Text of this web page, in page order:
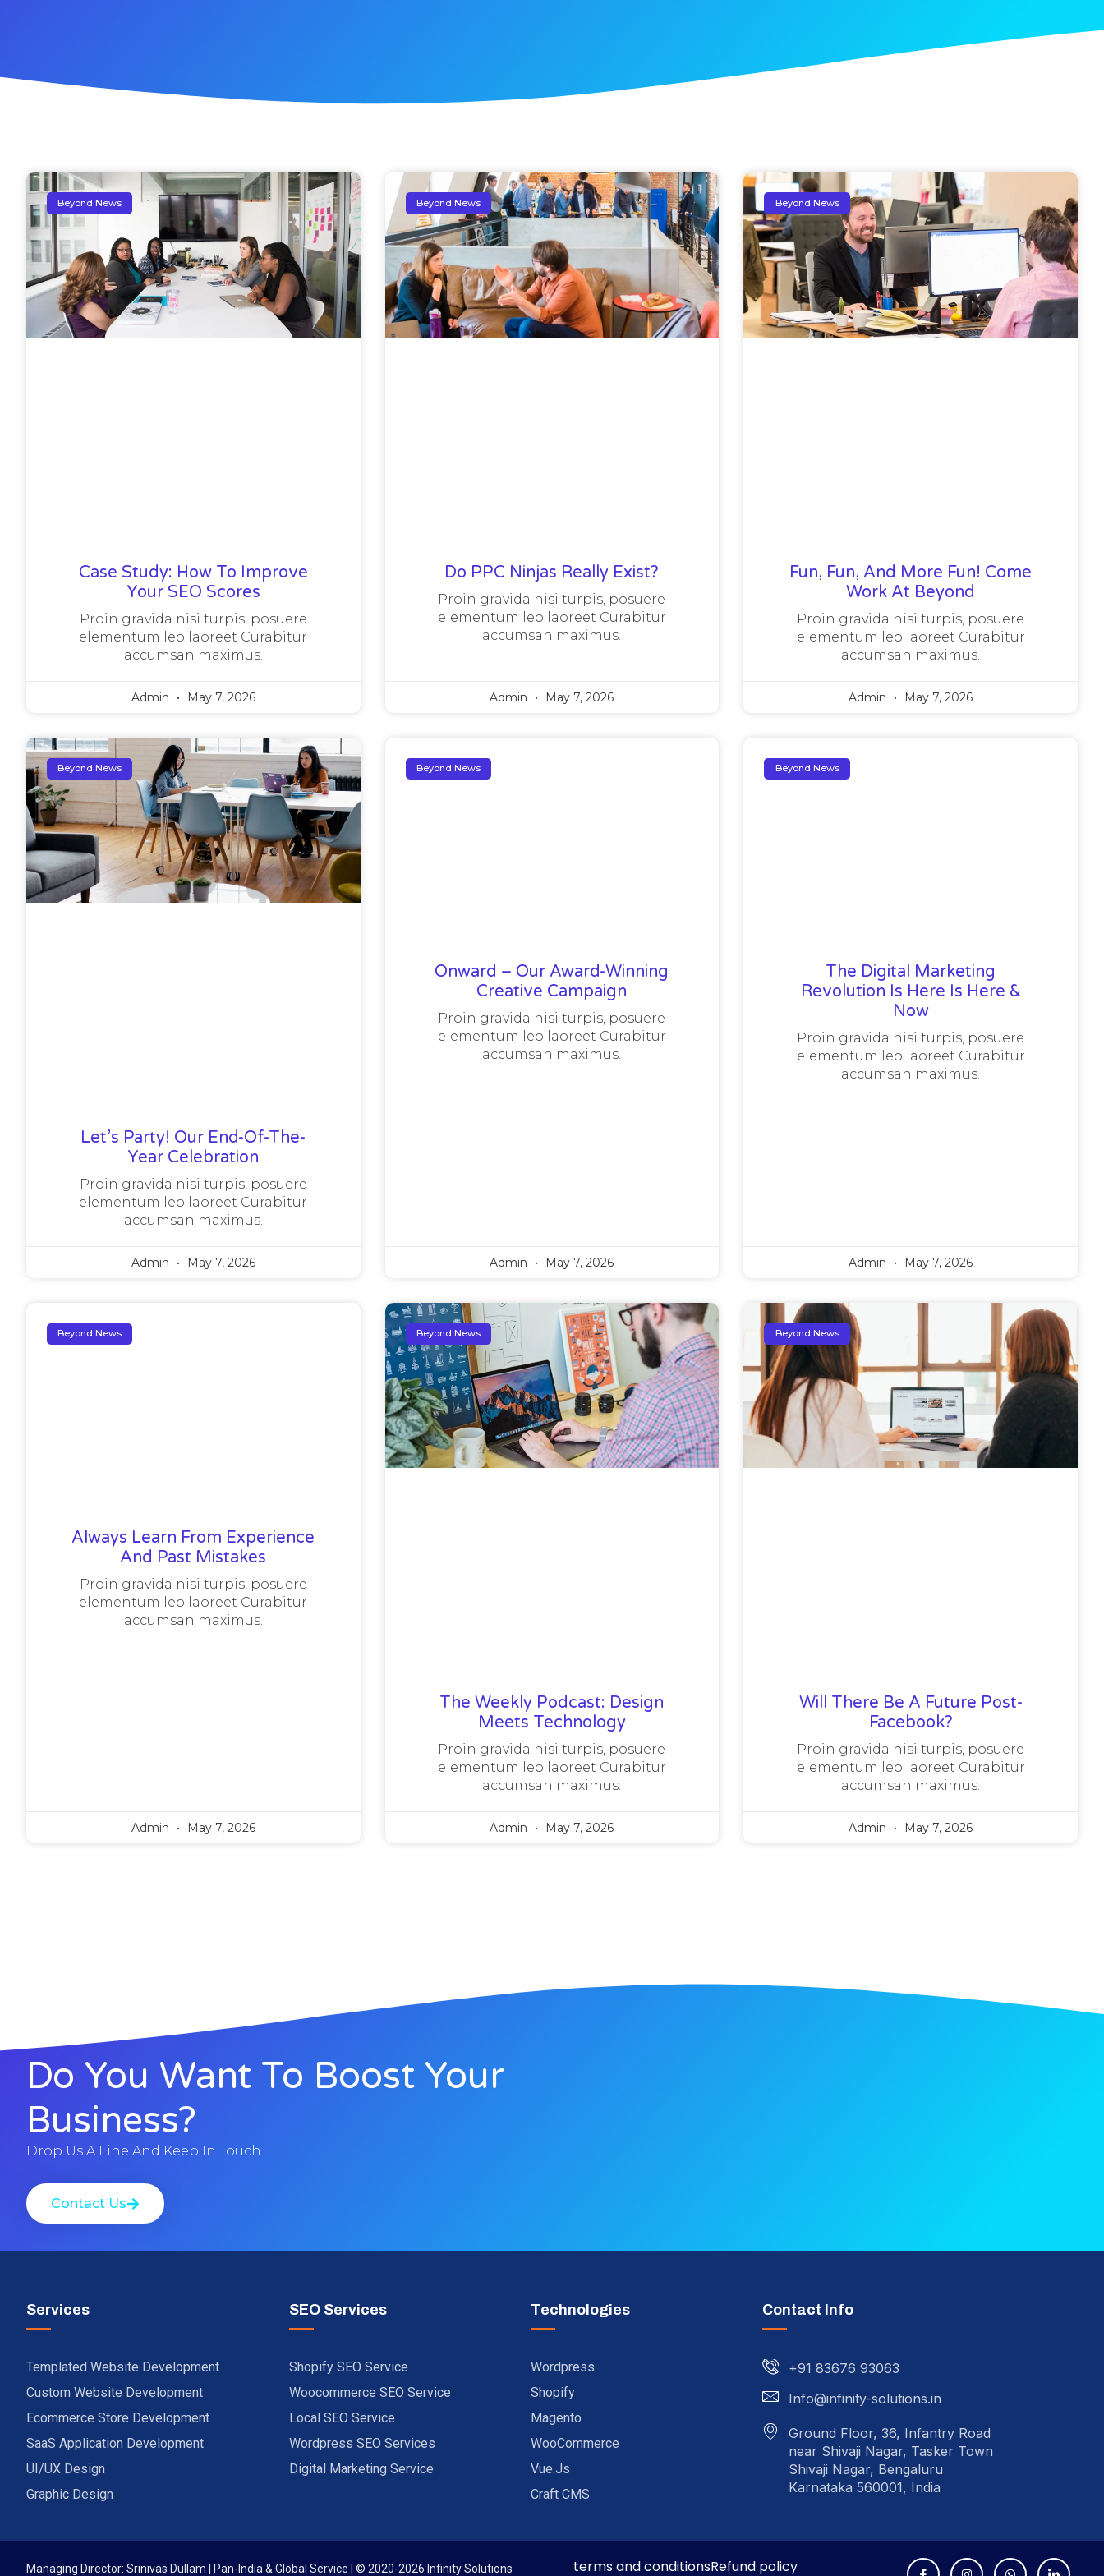
Beyond News
Case Study: How To Improve
Your SEO Scores
Proin gravida nisi turpis, posuere
elementum leo laoreet Curabitur
accumsan maximus.
Admin May 7, 2026
Beyond News
Do PPC Ninjas Really Exist?
Proin gravida nisi turpis, posuere
elementum leo laoreet Curabitur
accumsan maximus.
Admin May 7, 2026
Beyond News
Fun, Fun, And More Fun! Come
Work At Beyond
Proin gravida nisi turpis, posuere
elementum leo laoreet Curabitur
accumsan maximus.
Admin May 7, 2026
Beyond News
Let’s Party! Our End-Of-The-
Year Celebration
Proin gravida nisi turpis, posuere
elementum leo laoreet Curabitur
accumsan maximus.
Admin May 7, 2026
Beyond News
Onward – Our Award-Winning
Creative Campaign
Proin gravida nisi turpis, posuere
elementum leo laoreet Curabitur
accumsan maximus.
Admin May 7, 2026
Beyond News
The Digital Marketing
Revolution Is Here Is Here &
Now
Proin gravida nisi turpis, posuere
elementum leo laoreet Curabitur
accumsan maximus.
Admin May 7, 2026
Beyond News
Always Learn From Experience
And Past Mistakes
Proin gravida nisi turpis, posuere
elementum leo laoreet Curabitur
accumsan maximus.
Admin May 7, 2026
Beyond News
The Weekly Podcast: Design
Meets Technology
Proin gravida nisi turpis, posuere
elementum leo laoreet Curabitur
accumsan maximus.
Admin May 7, 2026
Beyond News
Will There Be A Future Post-
Facebook?
Proin gravida nisi turpis, posuere
elementum leo laoreet Curabitur
accumsan maximus.
Admin May 7, 2026
Do You Want To Boost Your
Business?
Drop Us A Line And Keep In Touch
Contact Us
Services
Templated Website Development
Custom Website Development
Ecommerce Store Development
SaaS Application Development
UI/UX Design
Graphic Design
SEO Services
Shopify SEO Service
Woocommerce SEO Service
Local SEO Service
Wordpress SEO Services
Digital Marketing Service
Technologies
Wordpress
Shopify
Magento
WooCommerce
Vue.js
Craft CMS
Contact Info
+91 83676 93063
Info@infinity-solutions.in
Ground Floor, 36, Infantry Road
near Shivaji Nagar, Tasker Town
Shivaji Nagar, Bengaluru
Karnataka 560001, India
Managing Director: Srinivas Dullam | Pan-India & Global Service | © 2020-2026 Infinity Solutions terms and conditionsRefund policy